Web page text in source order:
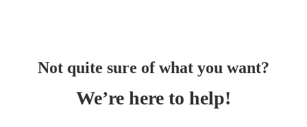
Not quite sure of what you want?
We’re here to help!